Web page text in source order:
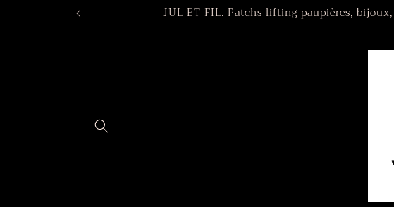
JUL ET FIL. Patchs lifting paupières,